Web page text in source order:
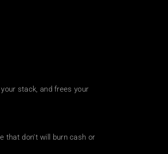
stack, and frees your
that don't will burn cash or